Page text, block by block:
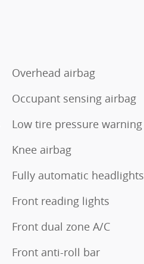
Overhead airbag
Occupant sensing airbag
Low tire pressure warning
Knee airbag
Fully automatic headlights
Front reading lights
Front dual zone A/C
Front anti-roll bar